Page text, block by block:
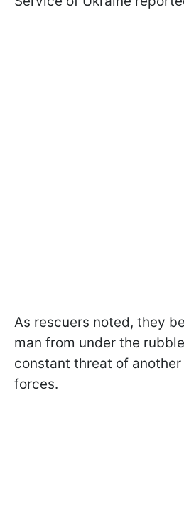
As rescuers noted, they
man from under the
constant threat of
forces.